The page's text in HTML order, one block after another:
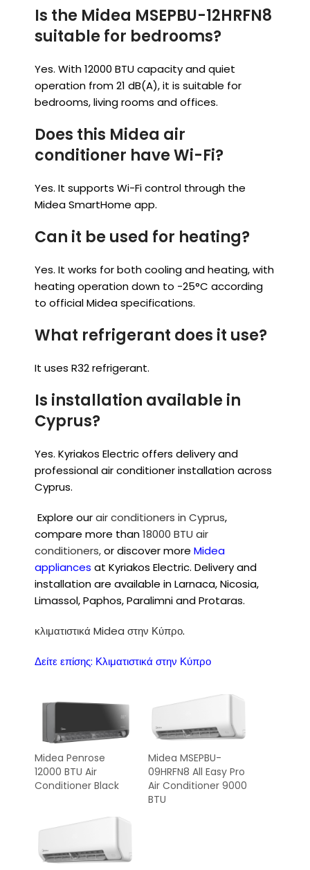
Is the Midea MSEPBU-12HRFN8
suitable for bedrooms?
Yes. With 12000 BTU capacity and quiet
operation from 21 dB(A), it is suitable for
bedrooms, living rooms and offices.
Does this Midea air
conditioner have Wi-Fi?
Yes. It supports Wi-Fi control through the
Midea SmartHome app.
Can it be used for heating?
Yes. It works for both cooling and heating, with
heating operation down to -25°C according
to official Midea specifications.
What refrigerant does it use?
It uses R32 refrigerant.
Is installation available in
Cyprus?
Yes. Kyriakos Electric offers delivery and
professional air conditioner installation across
Cyprus.
Explore ourair conditioners in Cyprus,
compare more than18000 BTU air
conditioners,or discover more Midea
appliances at Kyriakos Electric. Delivery and
installation are available in Larnaca, Nicosia,
Limassol, Paphos, Paralimni and Protaras.
κλιματιστικά Midea στην Κύπρο.
Δείτε επίσης: Κλιματιστικά στην Κύπρο
Midea Penrose
12000 BTU Air
Conditioner Black
Midea MSEPBU-
09HRFN8 All Easy Pro
Air Conditioner 9000
BTU